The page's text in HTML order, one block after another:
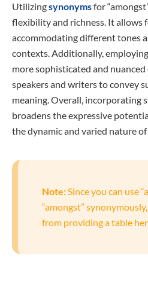
Utilizingsynonymsfor
flexibility and richness. It allows
accommodating different tones
contexts. Additionally,
more sophisticated and
speakers and writers to convey
meaning. Overall, incorporating
broadens the expressive
the dynamic and varied nature
Note:Since you can use
“amongst”
from providing a table